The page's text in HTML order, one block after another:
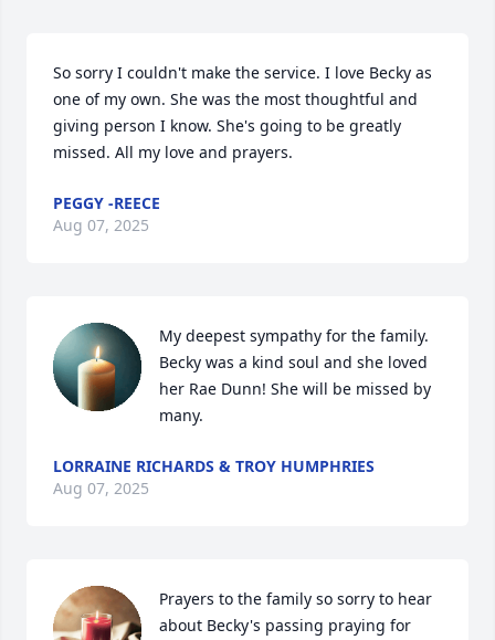
So sorry I couldn't make the service. I love Becky as
one of my own. She was the most thoughtful and
giving person I know. She's going to be greatly
missed. All my love and prayers.
PEGGY -REECE
Aug 07, 2025
My deepest sympathy for the family.
Becky was a kind soul and she loved
her Rae Dunn! She will be missed by
many.
LORRAINE RICHARDS & TROY HUMPHRIES
Aug 07, 2025
Prayers to the family so sorry to hear
about Becky's passing praying for